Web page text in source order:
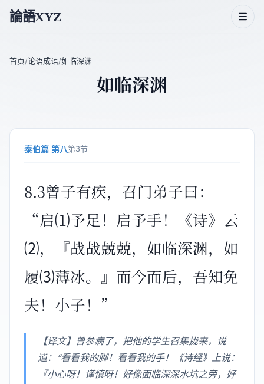
論語XYZ
论语二十篇
首页/论语成语/如临深渊
如临深渊
泰伯篇 第八第3节
8.3曾子有疾，召门弟子曰：
“启⑴予足！启予手！《诗》云
⑵，『战战兢兢，如临深渊，如
履⑶薄冰。』而今而后，吾知免
夫！小子！”
【译文】曾参病了，把他的学生召集拢来，说
道：“看看我的脚！看看我的手！《诗经》上说：
『小心呀！谨慎呀！好像面临深深水坑之旁，好